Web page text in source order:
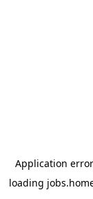
Application
loading